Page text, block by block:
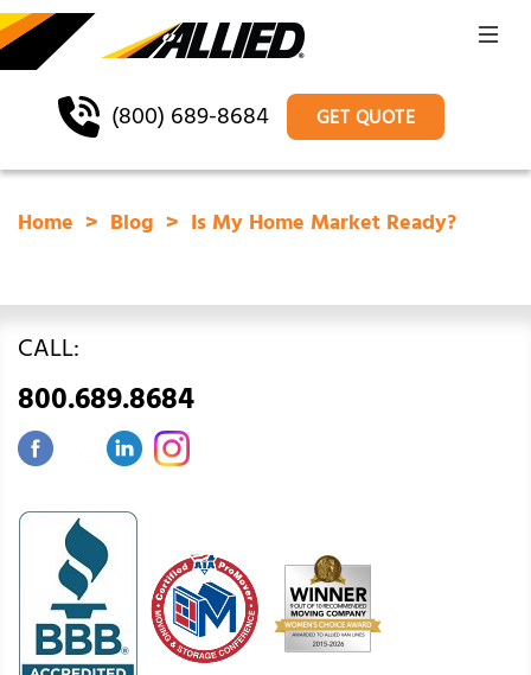
(800) 689-8684 GET QUOTE
Home Blog Is My Home Market Ready?
CALL:
800.689.8684